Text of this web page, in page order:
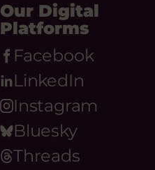
Our Digital
Platforms
Facebook
LinkedIn
Instagram
Bluesky
Threads